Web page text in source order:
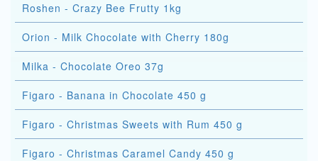
Roshen - Crazy Bee Frutty 1kg
Orion - Milk Chocolate with Cherry 180g
Milka - Chocolate Oreo 37g
Figaro - Banana in Chocolate 450 g
Figaro - Christmas Sweets with Rum 450 g
Figaro - Christmas Caramel Candy 450 g